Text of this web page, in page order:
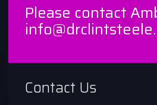
Please contact
Contact Us